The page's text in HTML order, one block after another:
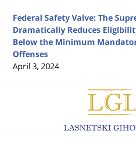
Federal Safety Valve: The
Dramatically Reduces
Below the Minimum
Offenses
April 3, 2024